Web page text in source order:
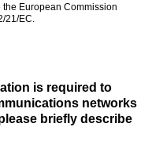
European Commission
21/EC.
is required to
networks
briefly describe